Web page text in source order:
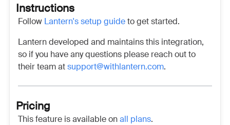
Instructions
Follow Lantern's setup guideto get started.
Lantern developed and maintains this integration,
so if you have any questions please reach out to
their team atsupport@withlantern.com.
Pricing
This feature is available onall plans.